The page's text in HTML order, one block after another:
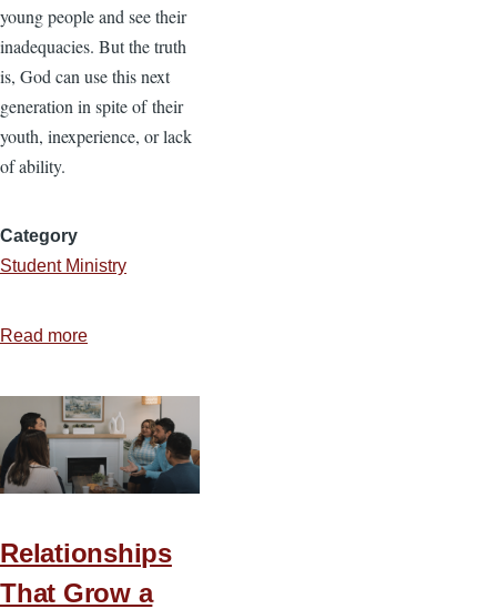
young people and see their
inadequacies. But the truth
is, God can use this next
generation in spite of their
youth, inexperience, or lack
of ability.
Category
Student Ministry
Read more
the
Next
Generation
to
the
Relationships
That Grow a